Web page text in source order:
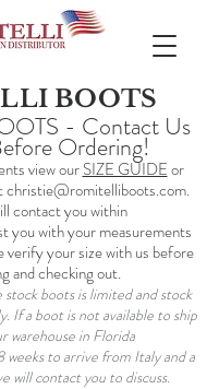
BOOTS
- Contact Us
Ordering!
view ourSIZE GUIDEor
christie@romitelliboots.com.
contact you within
you with your measurements
verify your size with us before
and checking out.
boots is limited and stock
If a boot is not available to ship
warehouse in Florida
weeks to arrive from Italy and a
will contact you to discuss.